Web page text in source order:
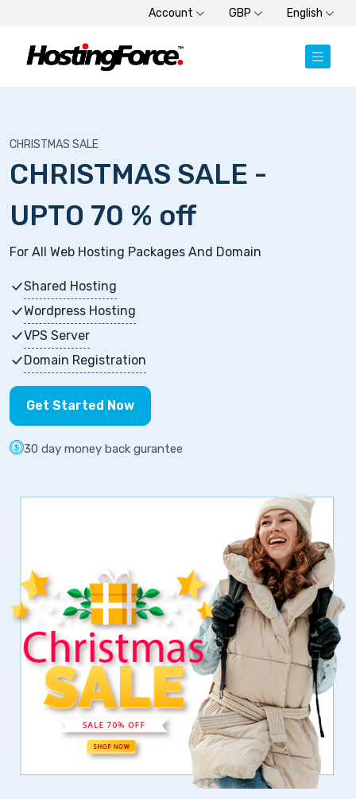
Account GBP English
CHRISTMAS SALE
CHRISTMAS SALE -
UPTO 70 % off
For All Web Hosting Packages And Domain
Shared Hosting
Wordpress Hosting
VPS Server
Domain Registration
Get Started Now
30 day money back gurantee